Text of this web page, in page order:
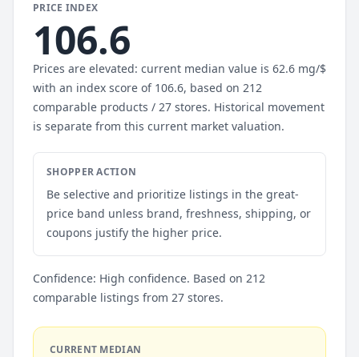
PRICE INDEX
106.6
Prices are elevated: current median value is 62.6 mg/$
with an index score of 106.6, based on 212
comparable products / 27 stores. Historical movement
is separate from this current market valuation.
SHOPPER ACTION
Be selective and prioritize listings in the great-
price band unless brand, freshness, shipping, or
coupons justify the higher price.
Confidence: High confidence. Based on 212
comparable listings from 27 stores.
CURRENT MEDIAN